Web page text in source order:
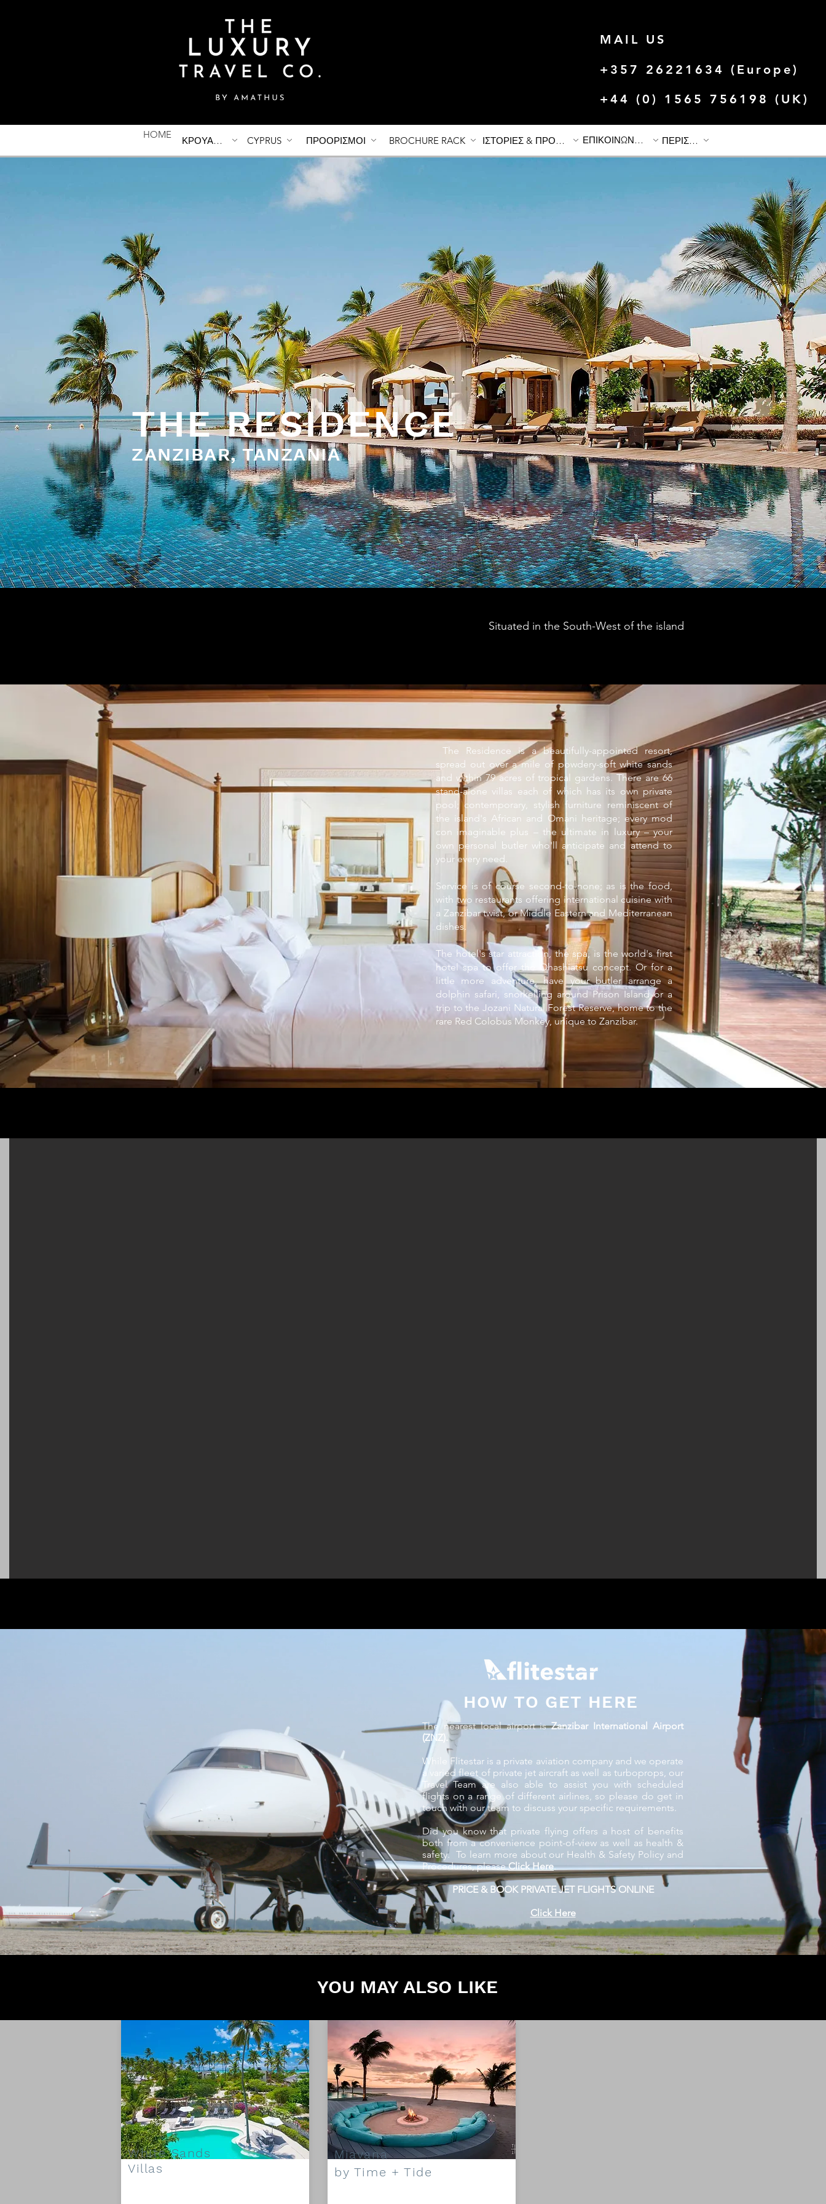
MAIL US
+357 26221634 (Europe)
+44 (0) 1565 756198 (UK)
HOME ΚΡΟΥΑΖΙΕΡΕΣ CYPRUS ΠΡΟΟΡΙΣΜΟΙ BROCHURE RACK ΙΣΤΟΡΙΕΣ & ΠΡΟΣΦΟΡΕΣ ΕΠΙΚΟΙΝΩΝΗΣΤΕ ΜΑΖΙ ΜΑΣ ΠΕΡΙΣΣΟΤΕΡΟ
THE RESIDENCE
ZANZIBAR, TANZANIA
Situated in the South-West of the island
​ The Residence is a beautifully-appointed resort,
spread out over a mile of powdery-soft white sands
and within 79 acres of tropical gardens. There are 66
stand-alone villas each of which has its own private
pool; contemporary, stylish furniture reminiscent of
the island's African and Omani heritage; every mod
con imaginable plus – the ultimate in luxury – your
own personal butler who'll anticipate and attend to
your every need.
​Service is of course second-to-none; as is the food,
with two restaurants offering international cuisine with
a Zanzibar twist, or Middle Eastern and Mediterranean
dishes.
The hotel's star attraction, the spa, is the world's first
hotel spa to offer the Ohashiatsu concept. Or for a
little more adventure, have your butler arrange a
dolphin safari, snorkelling around Prison Island or a
trip to the Jozani Natural Forest Reserve, home to the
rare Red Colobus Monkey, unique to Zanzibar.
HOW TO GET HERE
The nearest local airport isZanzibar International Airport
(ZNZ).
While Flitestar is a private aviation company and we operate
a varied fleet of private jet aircraft as well as turboprops, our
Travel Team are also able to assist you with scheduled
flights on a range of different airlines, so please do get in
touch with our team to discuss your specific requirements.
Did you know that private flying offers a host of benefits
both from a convenience point-of-view as well as health &
safety. To learn more about our Health & Safety Policy and
Procedures, pleaseClick Here.
PRICE & BOOK PRIVATE JET FLIGHTS ONLINE
Click Here
YOU MAY ALSO LIKE
White Sands
Villas
Miavana
by Time + Tide